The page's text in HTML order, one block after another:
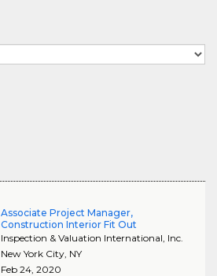
Associate Project Manager,
Construction Interior Fit Out
Inspection & Valuation International, Inc.
New York City, NY
Feb 24, 2020